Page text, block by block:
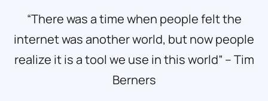
“There was a time when people felt the
internet was another world, but now people
realize it is a tool we use in this world” – Tim
Berners